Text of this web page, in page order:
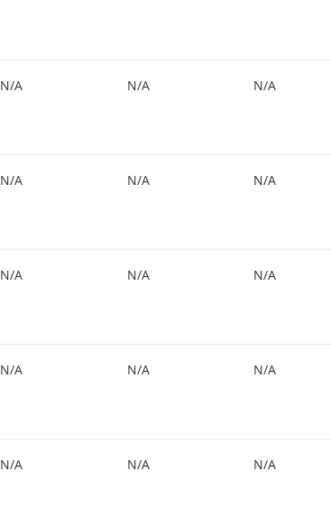
N/A N/A N/A
N/A N/A N/A
N/A N/A N/A
N/A N/A N/A
N/A N/A N/A